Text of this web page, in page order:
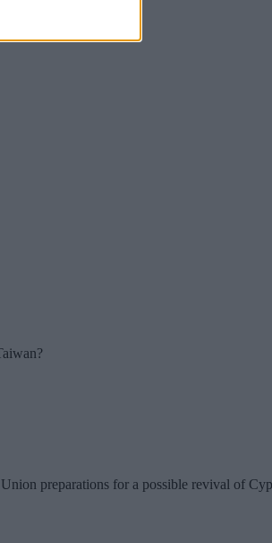
preparations for a possible revival of